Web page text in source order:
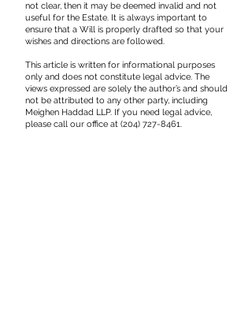
not clear, then it may be deemed invalid and not
useful for the Estate. It is always important to
ensure that a Will is properly drafted so that your
wishes and directions are followed.
This article is written for informational purposes
only and does not constitute legal advice. The
views expressed are solely the author’s and should
not be attributed to any other party, including
Meighen Haddad LLP. If you need legal advice,
please call our office at (204) 727-8461.